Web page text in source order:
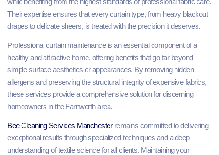
Their expertise ensures that every curtain type, from heavy blackout
drapes to delicate sheers, is treated with the precision it deserves.
Professional curtain maintenance is an essential component of a
healthy and attractive home, offering benefits that go far beyond
simple surface aesthetics or appearances. By removing hidden
allergens and preserving the structural integrity of expensive fabrics,
these services provide a comprehensive solution for discerning
homeowners in the Farnworth area.
Bee Cleaning Services Manchesterremains committed to delivering
exceptional results through specialized techniques and a deep
understanding of textile science for all clients. Maintaining your